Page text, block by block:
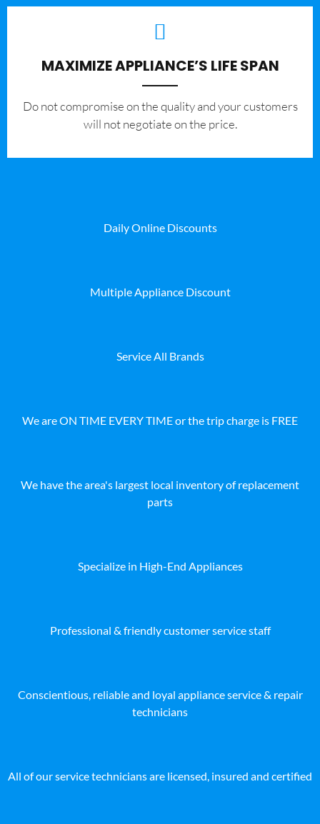
MAXIMIZE APPLIANCE’S LIFE SPAN
​Do not compromise on the quality and your customers
will not negotiate on the price.
Daily Online Discounts
Multiple Appliance Discount
Service All Brands
We are ON TIME EVERY TIME or the trip charge is FREE
We have the area's largest local inventory of replacement
parts
Specialize in High-End Appliances
Professional & friendly customer service staff
Conscientious, reliable and loyal appliance service & repair
technicians
All of our service technicians are licensed, insured and certified